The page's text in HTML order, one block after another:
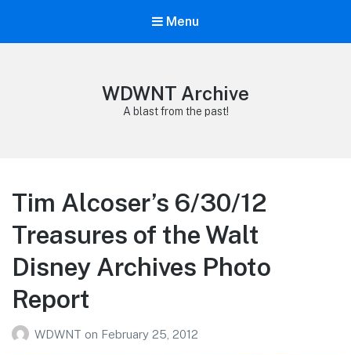
Menu
WDWNT Archive
A blast from the past!
Tim Alcoser’s 6/30/12
Treasures of the Walt
Disney Archives Photo
Report
WDWNT on February 25, 2012